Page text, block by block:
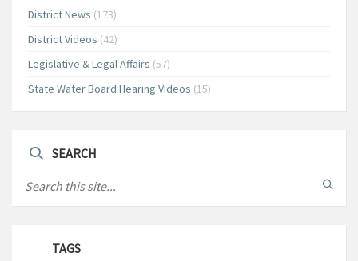
District News (173)
District Videos (42)
Legislative & Legal Affairs (57)
State Water Board Hearing Videos (15)
SEARCH
TAGS